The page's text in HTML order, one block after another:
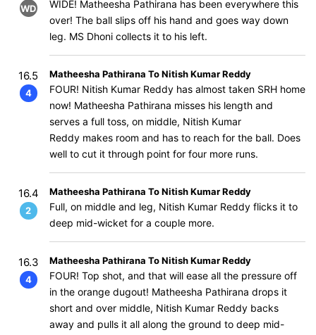
WD
WIDE! Matheesha Pathirana has been everywhere this
over! The ball slips off his hand and goes way down
leg. MS Dhoni collects it to his left.
16.5
4
Matheesha Pathirana To Nitish Kumar Reddy
FOUR! Nitish Kumar Reddy has almost taken SRH home
now! Matheesha Pathirana misses his length and
serves a full toss, on middle, Nitish Kumar
Reddy makes room and has to reach for the ball. Does
well to cut it through point for four more runs.
16.4
2
Matheesha Pathirana To Nitish Kumar Reddy
Full, on middle and leg, Nitish Kumar Reddy flicks it to
deep mid-wicket for a couple more.
16.3
4
Matheesha Pathirana To Nitish Kumar Reddy
FOUR! Top shot, and that will ease all the pressure off
in the orange dugout! Matheesha Pathirana drops it
short and over middle, Nitish Kumar Reddy backs
away and pulls it all along the ground to deep mid-